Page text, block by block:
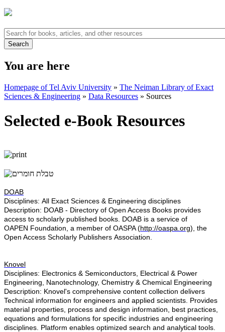
You are here
Homepage of Tel Aviv University » The Neiman Library of Exact
Sciences & Engineering » Data Resources » Sources
Selected e-Book Resources
DOAB
Disciplines: All ​Exact Sciences & Engineering disciplines
Description: DOAB - Directory of Open Access Books provides
access to scholarly published books. DOAB is a service of
OAPEN Foundation, a member of OASPA (http://oaspa.org), the
Open Access Scholarly Publishers Association.
Knovel
Disciplines: Electronics & Semiconductors, Electrical & Power
Engineering, Nanotechnology, Chemistry & Chemical Engineering
Description: Knovel's comprehensive content collection delivers
Technical information for engineers and applied scientists. Provides
material properties, process and design information, best practices,
equations and formulations for specific industries and engineering
disciplines. Platform enables optimized search and analytical tools.